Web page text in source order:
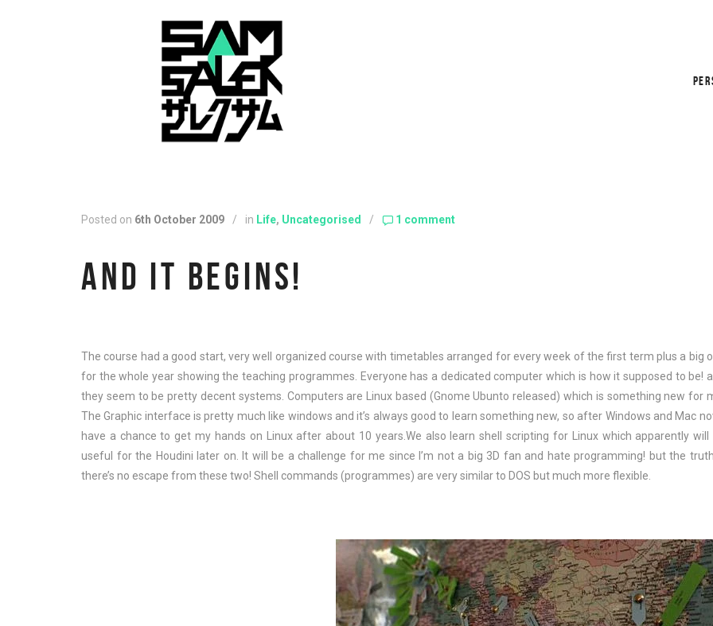
Posted on 6th October 2009 / in Life, Uncategorised / 1 comment
AND IT BEGINS!
The course had a good start, very well organized course with timetables arranged for every week of the first term plus a big
for the whole year showing the teaching programmes. Everyone has a dedicated computer which is how it supposed to be!
they seem to be pretty decent systems. Computers are Linux based (Gnome Ubunto released) which is something new for
The Graphic interface is pretty much like windows and it’s always good to learn something new, so after Windows and Mac
have a chance to get my hands on Linux after about 10 years.We also learn shell scripting for Linux which apparently will
useful for the Houdini later on. It will be a challenge for me since I’m not a big 3D fan and hate programming! but the
there’s no escape from these two! Shell commands (programmes) are very similar to DOS but much more flexible.